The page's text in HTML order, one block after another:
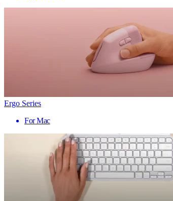
Ergo Series
For Mac